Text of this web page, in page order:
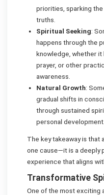
priorities, sparking
truths.
Spiritual Seeking:
happens through the
knowledge, whether it
prayer, or other
awareness.
Natural Growth:
gradual shifts in
through sustained
personal development.
The key takeaway is that
one cause—it is a deeply
experience that aligns
Transformative
One of the most exciting